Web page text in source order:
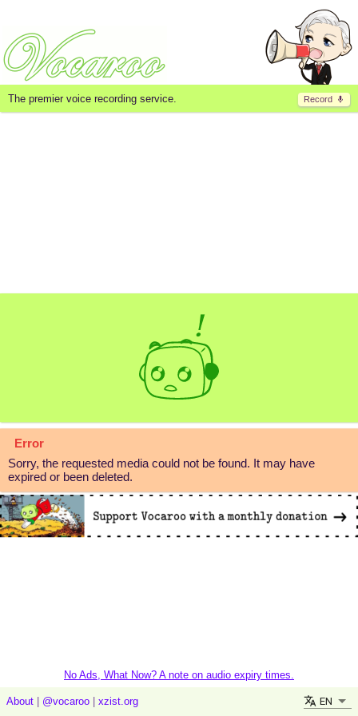
Record
The premier voice recording service.
Error
Sorry, the requested media could not be found. It may have
expired or been deleted.
No Ads, What Now? A note on audio expiry times.
About @vocaroo xzist.org EN